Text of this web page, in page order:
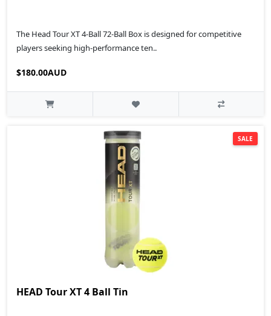
The Head Tour XT 4-Ball 72-Ball Box is designed for competitive
players seeking high-performance ten..
$180.00AUD
SALE
HEAD Tour XT 4 Ball Tin